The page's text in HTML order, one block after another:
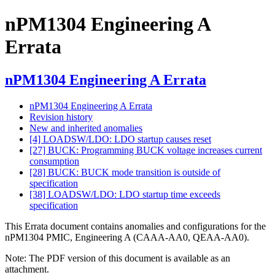
nPM1304 Engineering A
Errata
nPM1304 Engineering A Errata
nPM1304 Engineering A Errata
Revision history
New and inherited anomalies
[4] LOADSW/LDO: LDO startup causes reset
[27] BUCK: Programming BUCK voltage increases current
consumption
[28] BUCK: BUCK mode transition is outside of
specification
[38] LOADSW/LDO: LDO startup time exceeds
specification
This Errata document contains anomalies and configurations for the
nPM1304 PMIC, Engineering A (CAAA-AA0, QEAA-AA0).
Note: The PDF version of this document is available as an
attachment.